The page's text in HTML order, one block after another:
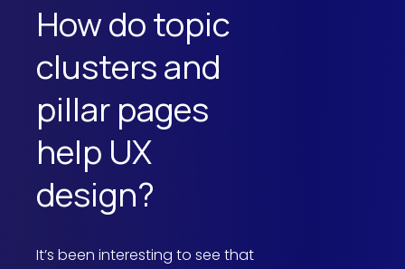
How do topic
clusters and
pillar pages
help UX
design?
It’s been interesting to see that